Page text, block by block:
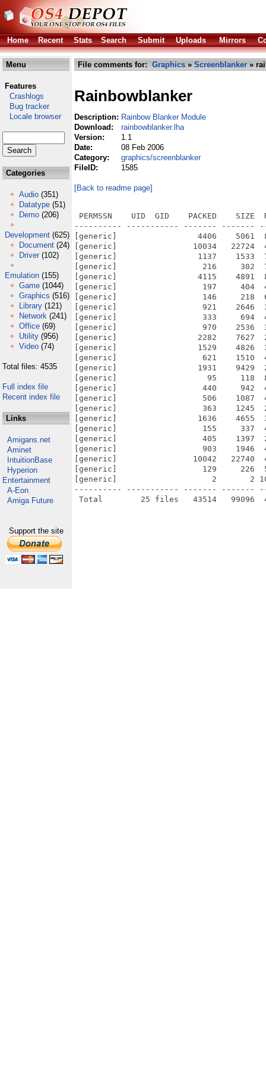
Home Recent Stats Search Submit Uploads Mirrors
Menu
Features
Crashlogs
Bug tracker
Locale browser
Categories
Audio (351)
Datatype (51)
Demo (206)
Development (625)
Document (24)
Driver (102)
Emulation (155)
Game (1044)
Graphics (516)
Library (121)
Network (241)
Office (69)
Utility (956)
Video (74)
Total files: 4535
Full index file
Recent index file
Links
Amigans.net
Aminet
IntuitionBase
Hyperion
Entertainment
A-Eon
Amiga Future
Support the site
File comments for: Graphics » Screenblanker »
Rainbowblanker
Description: Rainbow Blanker Module
Download:
rainbowblanker.lha
Version:
1.1
Date:
08 Feb 2006
Category:
graphics/screenblanker
FileID:
1585
[Back to readme page]
PERMSSN    UID  GID    PACKED    SIZE
---------- ----------- ------- -------
[generic]                 4406    5061
[generic]                10034   22724
[generic]                 1137    1533
[generic]                  216     302
[generic]                 4115    4891
[generic]                  197     404
[generic]                  146     218  67.0%
[generic]                  921    2646
[generic]                  333     694
[generic]                  970    2536
[generic]                 2282    7627
[generic]                 1529    4826
[generic]                  621    1510
[generic]                 1931    9429
[generic]                   95     118  80.5%
[generic]                  440     942
[generic]                  506    1087
[generic]                  363    1245
[generic]                 1636    4655
[generic]                  155     337
[generic]                  405    1397
[generic]                  903    1946
[generic]                10042   22740
[generic]                  129     226
[generic]                    2       2 100.0%
---------- ----------- ------- -------